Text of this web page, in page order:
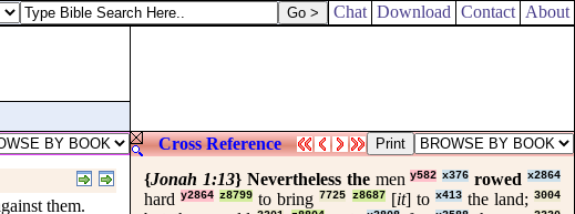
Chat Download Contact About